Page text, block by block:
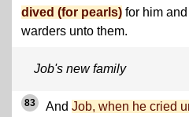
dived (for pearls) for him
warders unto them.
Job's new family
83 And Job, when he cried